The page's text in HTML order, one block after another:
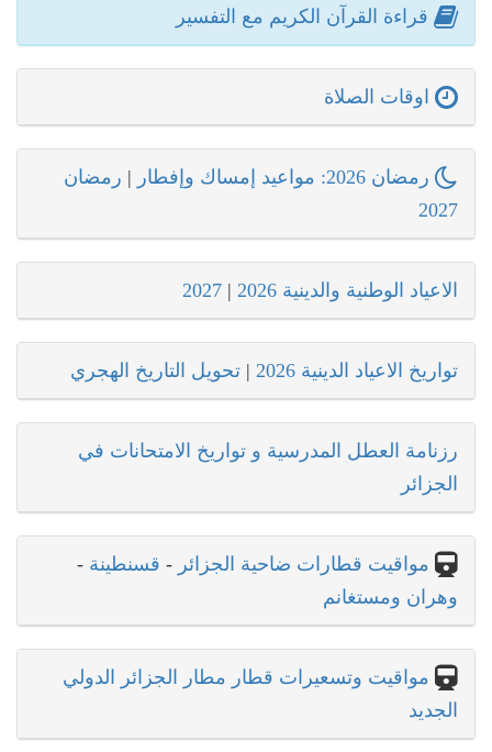
قراءة القرآن الكريم مع التفسير
اوقات الصلاة
رمضان 2026: مواعيد إمساك وإفطار | رمضان
2027
الاعياد الوطنية والدينية 2026 |
2027
تواريخ الاعياد الدينية 2026 | تحويل التاريخ الهجري
رزنامة العطل المدرسية و تواريخ الامتحانات في
الجزائر
مواقيت قطارات ضاحية الجزائر - قسنطينة -
وهران ومستغانم
مواقيت وتسعيرات قطار مطار الجزائر الدولي
الجديد